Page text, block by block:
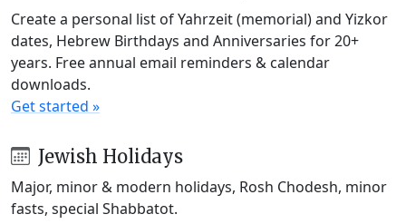
Create a personal list of Yahrzeit (memorial) and Yizkor
dates, Hebrew Birthdays and Anniversaries for 20+
years. Free annual email reminders & calendar
downloads.
Get started »
Jewish Holidays
Major, minor & modern holidays, Rosh Chodesh, minor
fasts, special Shabbatot.